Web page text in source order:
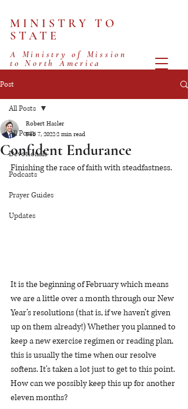
MINISTRY TO
STATE
A Ministry of Mission
to North America
Post
All Posts
Devotionals
Podcasts
Prayer Guides
Updates
All Posts
Confident Endurance
Robert Hasler
Feb 7, 20222 min read
Finishing the race of faith with steadfastness.
It is the beginning of February which means
we are a little over a month through our New
Year’s resolutions (that is, if we haven’t given
up on them already!) Whether you planned to
keep a new exercise regimen or reading plan,
this is usually the time when our resolve
softens. It's taken a lot just to get to this point.
How can we possibly keep this up for another
eleven months?